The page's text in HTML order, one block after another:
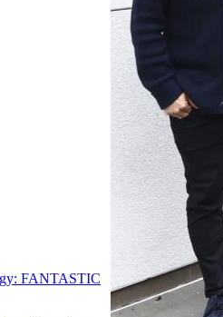
FANTASTIC